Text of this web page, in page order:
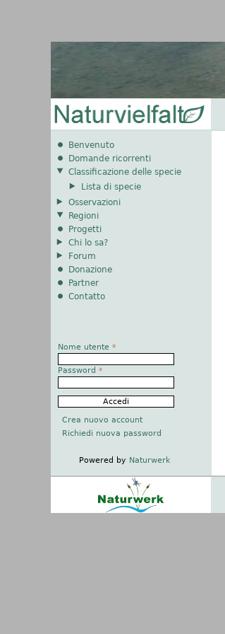
Benvenuto
Domande ricorrenti
Classificazione delle specie
Lista di specie
Osservazioni
Regioni
Progetti
Chi lo sa?
Forum
Donazione
Partner
Contatto
Nome utente *
Password *
Crea nuovo account
Richiedi nuova password
Powered by Naturwerk